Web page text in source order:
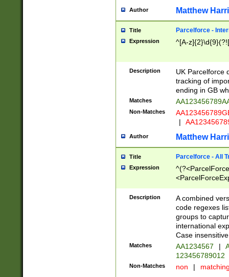
Author Matthew
Title Parcelforce -
Expression ^[A-
Description
UK Parcelforce
tracking of
ending in GB
Matches
Non-Matches
|
Author Matthew
Title Parcelforce - All
Expression
[Bb])[A-z]{2})$
Description
A combined
code regexes
groups to
international
Case
Matches AA1234567 |
123456789012
Non-Matches non |